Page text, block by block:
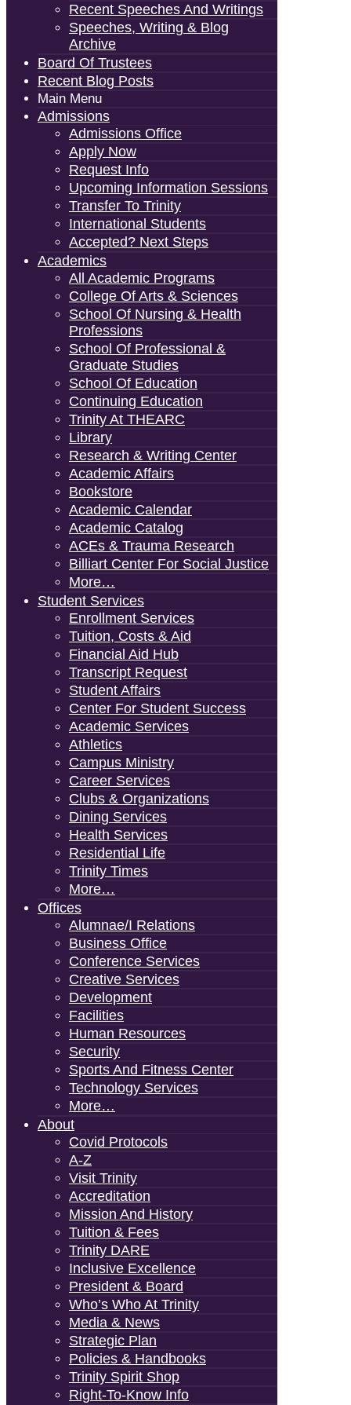
Recent Speeches And Writings
Speeches, Writing & Blog
Archive
Board Of Trustees
Recent Blog Posts
Main Menu
Admissions
Admissions Office
Apply Now
Request Info
Upcoming Information Sessions
Transfer To Trinity
International Students
Accepted? Next Steps
Academics
All Academic Programs
College Of Arts & Sciences
School Of Nursing & Health
Professions
School Of Professional &
Graduate Studies
School Of Education
Continuing Education
Trinity At THEARC
Library
Research & Writing Center
Academic Affairs
Bookstore
Academic Calendar
Academic Catalog
ACEs & Trauma Research
Billiart Center For Social Justice
More…
Student Services
Enrollment Services
Tuition, Costs & Aid
Financial Aid Hub
Transcript Request
Student Affairs
Center For Student Success
Academic Services
Athletics
Campus Ministry
Career Services
Clubs & Organizations
Dining Services
Health Services
Residential Life
Trinity Times
More…
Offices
Alumnae/i Relations
Business Office
Conference Services
Creative Services
Development
Facilities
Human Resources
Security
Sports And Fitness Center
Technology Services
More…
About
Covid Protocols
A-Z
Visit Trinity
Accreditation
Mission And History
Tuition & Fees
Trinity DARE
Inclusive Excellence
President & Board
Who’s Who At Trinity
Media & News
Strategic Plan
Policies & Handbooks
Trinity Spirit Shop
Right-To-Know Info